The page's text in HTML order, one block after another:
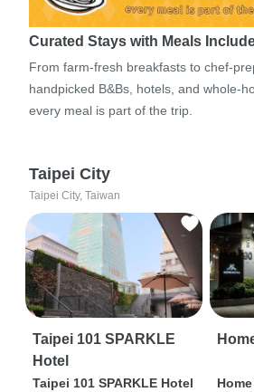
Curated Stays with Meals
From farm-fresh breakfasts to chef-
handpicked B&Bs, hotels, and whole-
every meal is part of the trip.
Taipei City
Taipei City, Taiwan
Taipei 101 SPARKLE
Hotel
Taipei 101 SPARKLE Hotel